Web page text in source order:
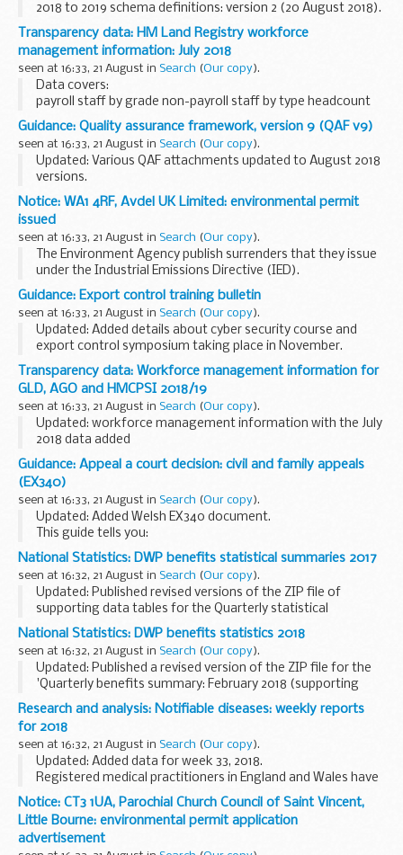
2018 to 2019 schema definitions: version 2 (20 August 2018).
Individualised Learner Record (ILR) specification 2018 to
2019
This document sets...
Transparency data: HM Land Registry workforce
management information: July 2018
seen at 16:33, 21 August in Search (Our copy).
Data covers:
payroll staff by grade non-payroll staff by type headcount
staff numbers full-time equivalent staff numbers staff
costs
These figures are not official statistics. They are internal...
Guidance: Quality assurance framework, version 9 (QAF v9)
seen at 16:33, 21 August in Search (Our copy).
Updated: Various QAF attachments updated to August 2018
versions.
QAF version 9 was developed to support the DBS
Update
Service . QAF version 9 is built upon the foundations of
version 8, which reflected...
Notice: WA1 4RF, Avdel UK Limited: environmental permit
issued
seen at 16:33, 21 August in Search (Our copy).
The Environment Agency publish surrenders that they issue
under the Industrial Emissions Directive (IED).
This decision includes the surrender letter, decision
document and site condition report evaluation...
Guidance: Export control training bulletin
seen at 16:33, 21 August in Search (Our copy).
Updated: Added details about cyber security course and
export control symposium taking place in November.
This bulletin contains details of courses, seminars and
workshops from theExport Control Joint...
Transparency data: Workforce management information for
GLD, AGO and HMCPSI 2018/19
seen at 16:33, 21 August in Search (Our copy).
Updated: workforce management information with the July
2018 data added
This workforce management information on staff numbers
and paybill costs is published as part of the
governmentâ€™s commitment to transparency...
Guidance: Appeal a court decision: civil and family appeals
(EX340)
seen at 16:33, 21 August in Search (Our copy).
Updated: Added Welsh EX340 document.
This guide tells you:
what to consider before you appeal what you need to make
an appeal what to expect from the appeals process
National Statistics: DWP benefits statistical summaries 2017
seen at 16:32, 21 August in Search (Our copy).
Updated: Published revised versions of the ZIP file of
supporting data tables for the Quarterly statistical
summaries for February 2017, May 2017, August 2017 and
November 2017. In each ZIP file the breakdowns...
National Statistics: DWP benefits statistics 2018
seen at 16:32, 21 August in Search (Our copy).
Updated: Published a revised version of the ZIP file for the
'Quarterly benefits summary: February 2018 (supporting
data tables)'. The new ZIP file includes revised Employment
and Support Allowance (ESA) caseload...
Research and analysis: Notifiable diseases: weekly reports
for 2018
seen at 16:32, 21 August in Search (Our copy).
Updated: Added data for week 33, 2018.
Registered medical practitioners in England and Wales have
a statutory duty to notify a proper officer of the local
authority, often the CCDC (consultant in communicable...
Notice: CT3 1UA, Parochial Church Council of Saint Vincent,
Little Bourne: environmental permit application
advertisement